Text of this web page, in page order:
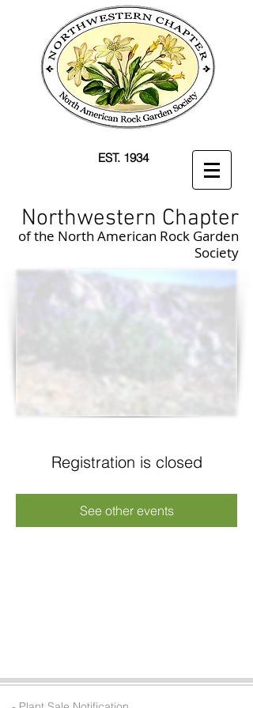
EST. 1934
Northwestern Chapter
of the North American Rock Garden
Society
Registration is closed
See other events